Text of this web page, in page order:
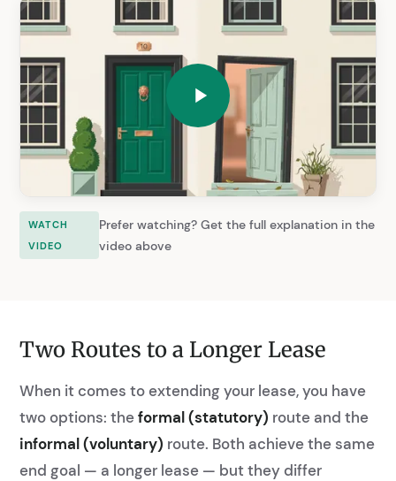
WATCH
VIDEO
Prefer watching? Get the full explanation in the
video above
Two Routes to a Longer Lease
When it comes to extending your lease, you have
two options: theformal (statutory) route and the
informal (voluntary) route. Both achieve the same
end goal — a longer lease — but they differ